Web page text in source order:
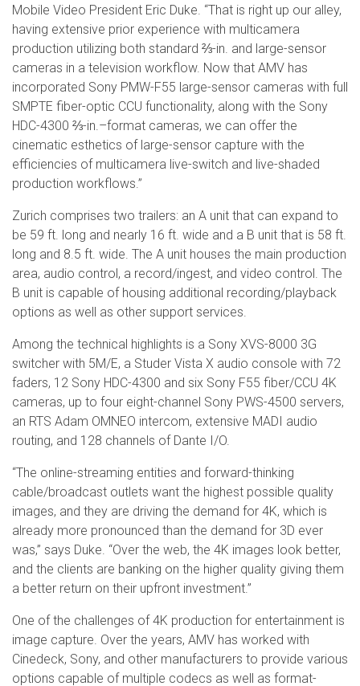
Mobile Video President Eric Duke. “That is right up our alley,
having extensive prior experience with multicamera
production utilizing both standard ⅔-in. and large-sensor
cameras in a television workflow. Now that AMV has
incorporated Sony PMW-F55 large-sensor cameras with full
SMPTE fiber-optic CCU functionality, along with the Sony
HDC-4300 ⅔-in.–format cameras, we can offer the
cinematic esthetics of large-sensor capture with the
efficiencies of multicamera live-switch and live-shaded
production workflows.”
Zurich comprises two trailers: an A unit that can expand to
be 59 ft. long and nearly 16 ft. wide and a B unit that is 58 ft.
long and 8.5 ft. wide. The A unit houses the main production
area, audio control, a record/ingest, and video control. The
B unit is capable of housing additional recording/playback
options as well as other support services.
Among the technical highlights is a Sony XVS-8000 3G
switcher with 5M/E, a Studer Vista X audio console with 72
faders, 12 Sony HDC-4300 and six Sony F55 fiber/CCU 4K
cameras, up to four eight-channel Sony PWS-4500 servers,
an RTS Adam OMNEO intercom, extensive MADI audio
routing, and 128 channels of Dante I/O.
“The online-streaming entities and forward-thinking
cable/broadcast outlets want the highest possible quality
images, and they are driving the demand for 4K, which is
already more pronounced than the demand for 3D ever
was,” says Duke. “Over the web, the 4K images look better,
and the clients are banking on the higher quality giving them
a better return on their upfront investment.”
One of the challenges of 4K production for entertainment is
image capture. Over the years, AMV has worked with
Cinedeck, Sony, and other manufacturers to provide various
options capable of multiple codecs as well as format-